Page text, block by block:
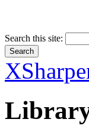
Search this site: